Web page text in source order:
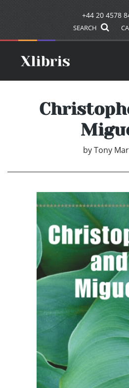
+44 20 4578
SEARCH
by Tony